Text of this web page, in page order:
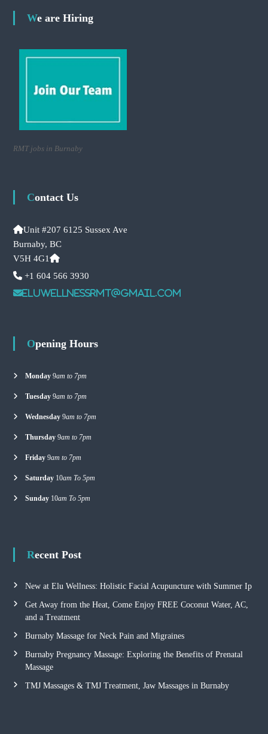
We are Hiring
RMT jobs in Burnaby
Contact Us
Unit #207 6125 Sussex Ave
Burnaby, BC
V5H 4G1
+1 604 566 3930
eluwellnessrmt@gmail.com
Opening Hours
Monday9am to 7pm
Tuesday9am to 7pm
Wednesday9am to 7pm
Thursday9am to 7pm
Friday9am to 7pm
Saturday10am To 5pm
Sunday10am To 5pm
Recent Post
New at Elu Wellness: Holistic Facial Acupuncture with Summer Ip
Get Away from the Heat, Come Enjoy FREE Coconut Water, AC,
and a Treatment
Burnaby Massage for Neck Pain and Migraines
Burnaby Pregnancy Massage: Exploring the Benefits of Prenatal
Massage
TMJ Massages & TMJ Treatment, Jaw Massages in Burnaby